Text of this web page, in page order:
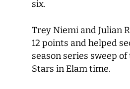
six.
Trey Niemi and Julian
12 points and helped
season series sweep
Stars in Elam time.